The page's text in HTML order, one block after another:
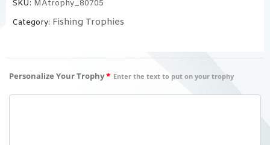
SKU: MAtrophy_80705
Category: Fishing Trophies
Personalize Your Trophy* Enter the text to put on your trophy